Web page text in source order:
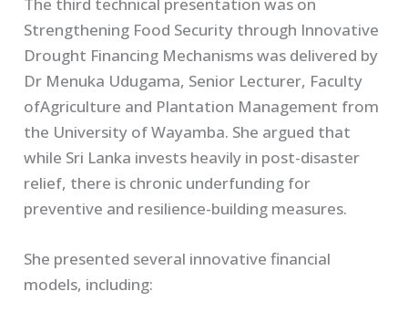
Strengthening Food Security through Innovative
Drought Financing Mechanisms was delivered by
Dr Menuka Udugama, Senior Lecturer, Faculty
ofAgriculture and Plantation Management from
the University of Wayamba. She argued that
while Sri Lanka invests heavily in post-disaster
relief, there is chronic underfunding for
preventive and resilience-building measures.
She presented several innovative financial
models, including: